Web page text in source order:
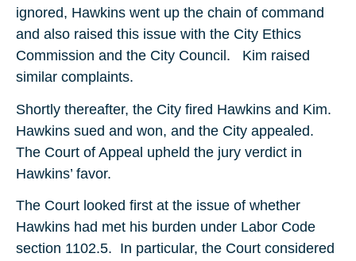
ignored, Hawkins went up the chain of command
and also raised this issue with the City Ethics
Commission and the City Council. Kim raised
similar complaints.
Shortly thereafter, the City fired Hawkins and Kim.
Hawkins sued and won, and the City appealed.
The Court of Appeal upheld the jury verdict in
Hawkins’ favor.
The Court looked first at the issue of whether
Hawkins had met his burden under Labor Code
section 1102.5. In particular, the Court considered